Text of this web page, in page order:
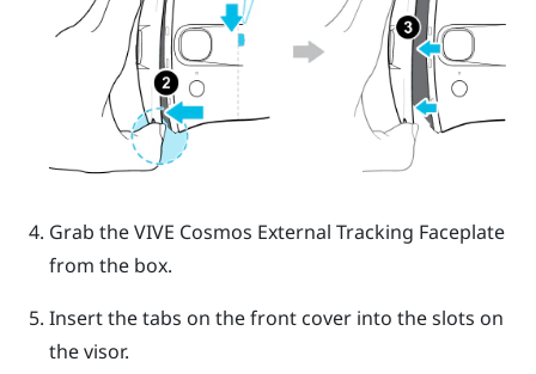
Grab theVIVE Cosmos External Tracking Faceplate
from the box.
Insert the tabs on the front cover into the slots on
the visor.